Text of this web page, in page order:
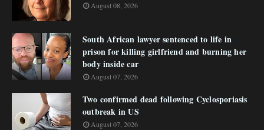
August 08, 2026
South African lawyer sentenced to life in
prison for killing girlfriend and burning her
body inside car
August 07, 2026
Two confirmed dead following Cyclosporiasis
outbreak in US
August 07, 2026